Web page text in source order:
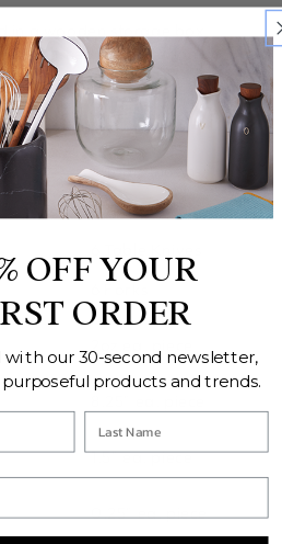
in a wooden storage box,
a polished presentation.
INFORMATION
6 Tablespoons
6 Teaspoons
1.5" ea. piece
0.25" ea. piece
OFF YOUR
ORDER
with our 30-second newsletter,
products and trends.